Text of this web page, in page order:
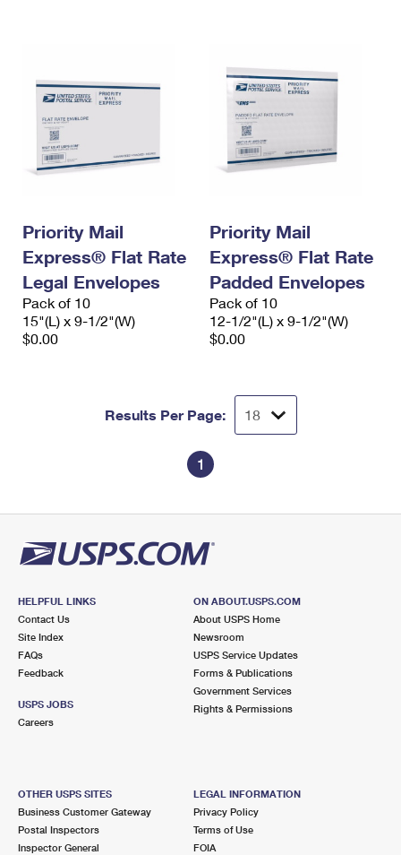
Priority Mail
Express® Flat Rate
Legal Envelopes
Pack of 10
15"(L) x 9-1/2"(W)
$0.00
Priority Mail
Express® Flat Rate
Padded Envelopes
Pack of 10
12-1/2"(L) x 9-1/2"(W)
$0.00
Results Per Page:
1
HELPFUL LINKS
Contact Us
Site Index
FAQs
Feedback
USPS JOBS
Careers
ON ABOUT.USPS.COM
About USPS Home
Newsroom
USPS Service Updates
Forms & Publications
Government Services
Rights & Permissions
OTHER USPS SITES
Business Customer Gateway
Postal Inspectors
Inspector General
LEGAL INFORMATION
Privacy Policy
Terms of Use
FOIA